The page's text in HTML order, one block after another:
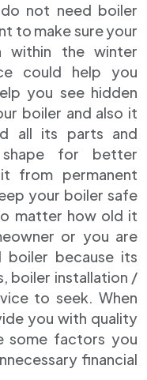
not need boiler
to make sure your
within the winter
could help you
you see hidden
boiler and also it
all its parts and
for better
from permanent
your boiler safe
matter how old it
or you are
because its
boiler installation /
to seek. When
you with quality
some factors you
financial